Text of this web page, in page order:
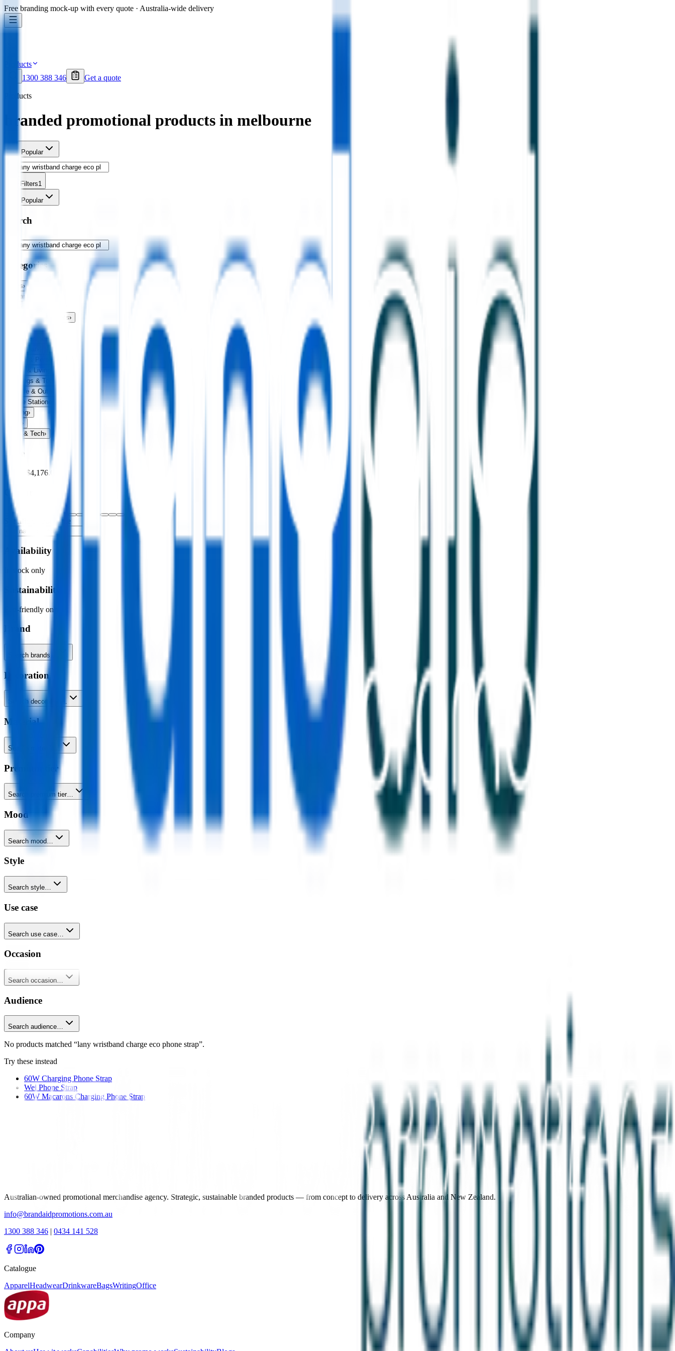
Free branding mock-up with every quote · Australia-wide delivery
Products
1300 388 346
Get a quote
Products
branded promotional products in melbourne
Sort Popular
Filters1
Popular
Search
Categories
Bags›
Apparel
Exhibitions & Events›
Food & Drink›
Fun & Games›
Headwear
Health & Personal
Home & Living
Keyrings & Tools
Leisure & Outdoors
Office Stationery
Writing›
›
USB & Tech›
Price
$0.00 $4,176.00
Colour
Specific colour name
Availability
In stock only
Sustainability
Eco-friendly only
Brand
Search brands…
Decoration
Search decoration…
Material
Search material…
Premium tier
Search premium tier…
Mood
Search mood…
Style
Search style…
Use case
Search use case…
Occasion
Search occasion…
Audience
Search audience…
No products matched “lany wristband charge eco phone strap”.
Try these instead
60W Charging Phone Strap
Wei Phone Strap
60W Macarons Charging Phone Strap
Australian-owned promotional merchandise agency. Strategic, sustainable branded products — from concept to delivery across Australia and New Zealand.
info@brandaidpromotions.com.au
1300 388 346 | 0434 141 528
Catalogue
ApparelHeadwearDrinkwareBagsWritingOffice
Company